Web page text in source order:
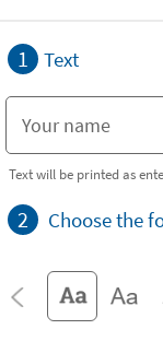
1 Text
Text will be printed as
2 Choose the